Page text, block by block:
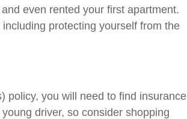
even rented your first apartment.
protecting yourself from the
policy, you will need to find insurance
driver, so consider shopping